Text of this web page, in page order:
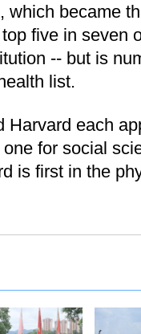
which became
five in seven
-- but is
list.
Harvard each
for social
is first in the